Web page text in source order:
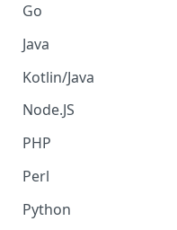
Go
Java
Kotlin/Java
Node.JS
PHP
Perl
Python